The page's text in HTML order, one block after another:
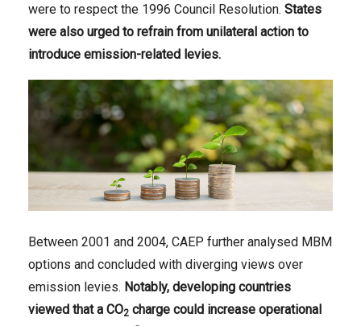
were to respect the 1996 Council Resolution. States
were also urged to refrain from unilateral action to
introduce emission-related levies.
Between 2001 and 2004, CAEP further analysed MBM
options and concluded with diverging views over
emission levies. Notably, developing countries
viewed that a CO2 charge could increase operational